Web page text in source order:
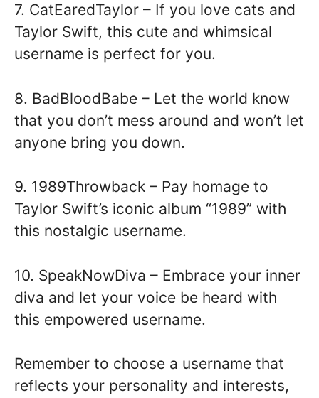
7. CatEaredTaylor – If you love cats and
Taylor Swift, this cute and whimsical
username is perfect for you.
8. BadBloodBabe – Let the world know
that you don’t mess around and won’t let
anyone bring you down.
9. 1989Throwback – Pay homage to
Taylor Swift’s iconic album “1989” with
this nostalgic username.
10. SpeakNowDiva – Embrace your inner
diva and let your voice be heard with
this empowered username.
Remember to choose a username that
reflects your personality and interests,